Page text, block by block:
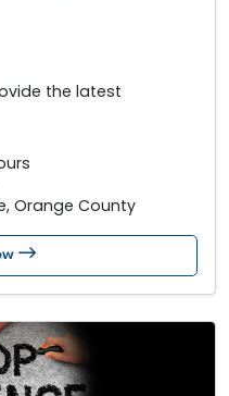
the latest
Orange County